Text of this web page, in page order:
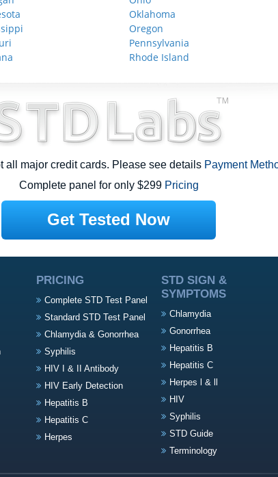
Oklahoma
Oregon
Pennsylvania
Rhode Island
all major credit cards. Please see details Payment
Complete panel for only $299 Pricing
Get Tested Now
PRICING
Complete STD Test Panel
Standard STD Test Panel
Chlamydia & Gonorrhea
Syphilis
HIV I & II Antibody
HIV Early Detection
Hepatitis B
Hepatitis C
Herpes
STD SIGN &
SYMPTOMS
Chlamydia
Gonorrhea
Hepatitis B
Hepatitis C
Herpes l & ll
HIV
Syphilis
STD Guide
Terminology